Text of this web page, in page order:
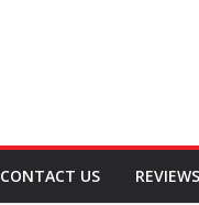
CONTACT US REVIEWS